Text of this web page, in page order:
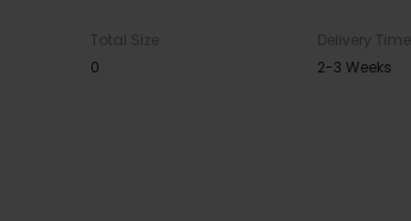
Total Size
0
Delivery Time
2-3 Weeks